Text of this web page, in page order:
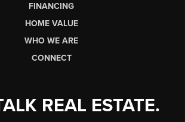
FINANCING
HOME VALUE
WHO WE ARE
CONNECT
REAL ESTATE.